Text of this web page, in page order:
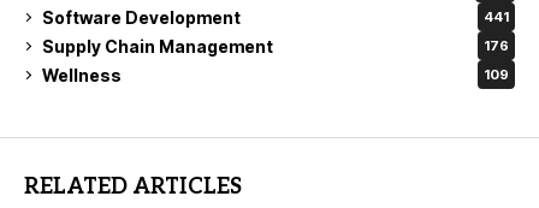
Software Development 441
Supply Chain Management 176
Wellness 109
RELATED ARTICLES